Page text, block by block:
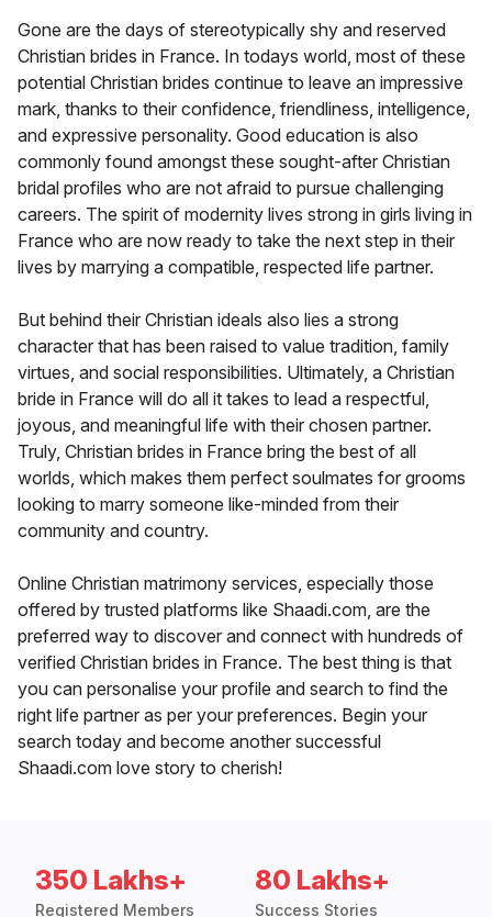
Gone are the days of stereotypically shy and reserved
Christian brides in France. In todays world, most of these
potential Christian brides continue to leave an impressive
mark, thanks to their confidence, friendliness, intelligence,
and expressive personality. Good education is also
commonly found amongst these sought-after Christian
bridal profiles who are not afraid to pursue challenging
careers. The spirit of modernity lives strong in girls living in
France who are now ready to take the next step in their
lives by marrying a compatible, respected life partner.
But behind their Christian ideals also lies a strong
character that has been raised to value tradition, family
virtues, and social responsibilities. Ultimately, a Christian
bride in France will do all it takes to lead a respectful,
joyous, and meaningful life with their chosen partner.
Truly, Christian brides in France bring the best of all
worlds, which makes them perfect soulmates for grooms
looking to marry someone like-minded from their
community and country.
Online Christian matrimony services, especially those
offered by trusted platforms like Shaadi.com, are the
preferred way to discover and connect with hundreds of
verified Christian brides in France. The best thing is that
you can personalise your profile and search to find the
right life partner as per your preferences. Begin your
search today and become another successful
Shaadi.com love story to cherish!
350 Lakhs+
Registered Members
80 Lakhs+
Success Stories